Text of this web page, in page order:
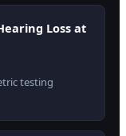
Loss at
testing